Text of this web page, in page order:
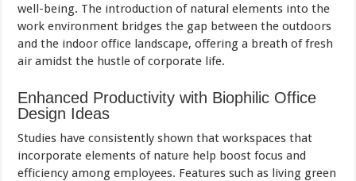
well-being. The introduction of natural elements into the
work environment bridges the gap between the outdoors
and the indoor office landscape, offering a breath of fresh
air amidst the hustle of corporate life.
Enhanced Productivity with Biophilic Office
Design Ideas
Studies have consistently shown that workspaces that
incorporate elements of nature help boost focus and
efficiency among employees. Features such as living green